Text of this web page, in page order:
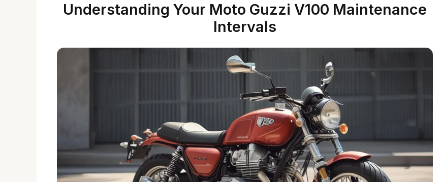
Understanding Your Moto Guzzi V100 Maintenance
Intervals